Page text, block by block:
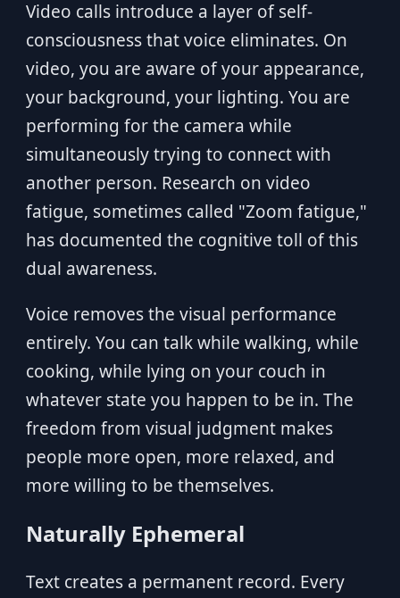
Video calls introduce a layer of self-
consciousness that voice eliminates. On
video, you are aware of your appearance,
your background, your lighting. You are
performing for the camera while
simultaneously trying to connect with
another person. Research on video
fatigue, sometimes called "Zoom fatigue,"
has documented the cognitive toll of this
dual awareness.
Voice removes the visual performance
entirely. You can talk while walking, while
cooking, while lying on your couch in
whatever state you happen to be in. The
freedom from visual judgment makes
people more open, more relaxed, and
more willing to be themselves.
Naturally Ephemeral
Text creates a permanent record. Every